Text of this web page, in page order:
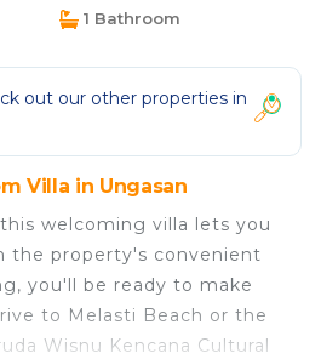
1 Bathroom
out our other properties in
Villa in Ungasan
welcoming villa lets you
the property's convenient
you'll be ready to make
to Melasti Beach or the
Wisnu Kencana Cultural